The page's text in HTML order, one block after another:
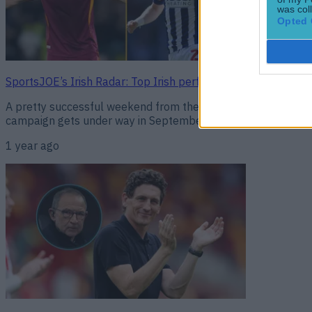
was
Opted
SportsJOE’s Irish Radar: Top Irish performers from across
A pretty successful weekend from the Irish all round!
campaign gets under way in September, hosting Hungary
1 year ago